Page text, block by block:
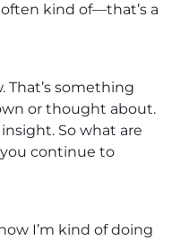
kind of—that’s a
That’s something
or thought about.
So what are
continue to
I’m kind of doing